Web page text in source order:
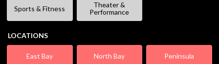
Sports & Fitness
Theater &
Performance
LOCATIONS
East Bay North Bay Peninsula